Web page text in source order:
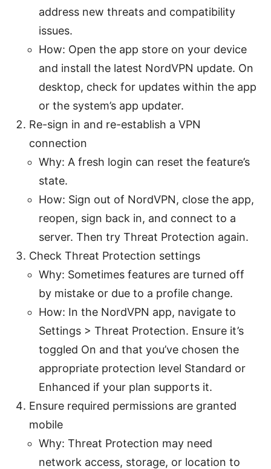
address new threats and compatibility
issues.
How: Open the app store on your device
and install the latest NordVPN update. On
desktop, check for updates within the app
or the system’s app updater.
Re-sign in and re-establish a VPN
connection
Why: A fresh login can reset the feature’s
state.
How: Sign out of NordVPN, close the app,
reopen, sign back in, and connect to a
server. Then try Threat Protection again.
Check Threat Protection settings
Why: Sometimes features are turned off
by mistake or due to a profile change.
How: In the NordVPN app, navigate to
Settings > Threat Protection. Ensure it’s
toggled On and that you’ve chosen the
appropriate protection level Standard or
Enhanced if your plan supports it.
Ensure required permissions are granted
mobile
Why: Threat Protection may need
network access, storage, or location to